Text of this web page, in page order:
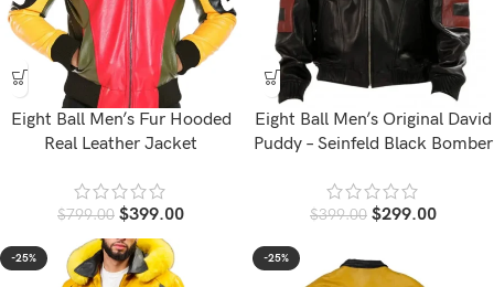
Eight Ball Men’s Fur Hooded
Real Leather Jacket
$799.00 $399.00
Eight Ball Men’s Original David
Puddy – Seinfeld Black Bomber
$399.00 $299.00
-25% -25%